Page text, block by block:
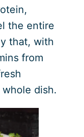
the entire
that, with
from
dish.